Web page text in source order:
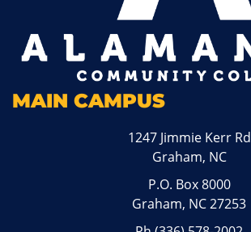
MAIN CAMPUS
1247 Jimmie Kerr Rd
Graham, NC
P.O. Box 8000
Graham, NC 27253